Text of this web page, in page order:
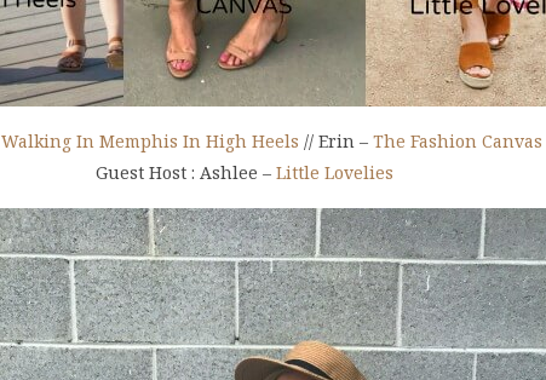
Walking In Memphis In High Heels // Erin – The Fashion Canvas
Guest Host : Ashlee – Little Lovelies